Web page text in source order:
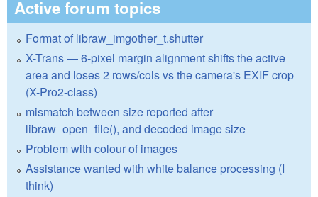
Active forum topics
Format of libraw_imgother_t.shutter
X-Trans — 6-pixel margin alignment shifts the active
area and loses 2 rows/cols vs the camera's EXIF crop
(X-Pro2-class)
mismatch between size reported after
libraw_open_file(), and decoded image size
Problem with colour of images
Assistance wanted with white balance processing (I
think)